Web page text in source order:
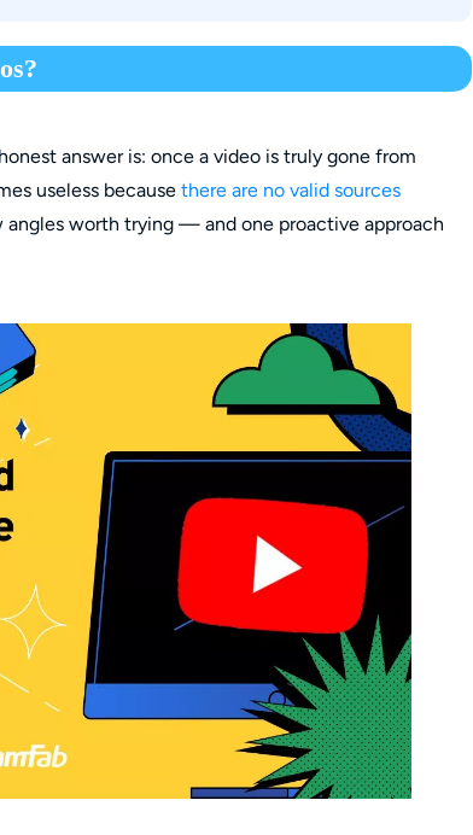
answer is: once a video is truly gone from
useless because there are no valid sources
angles worth trying — and one proactive approach